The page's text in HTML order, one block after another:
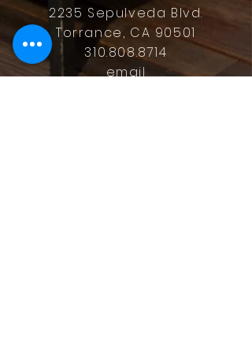
2235 Sepulveda Blvd.
Torrance, CA 90501
310.808.8714
email